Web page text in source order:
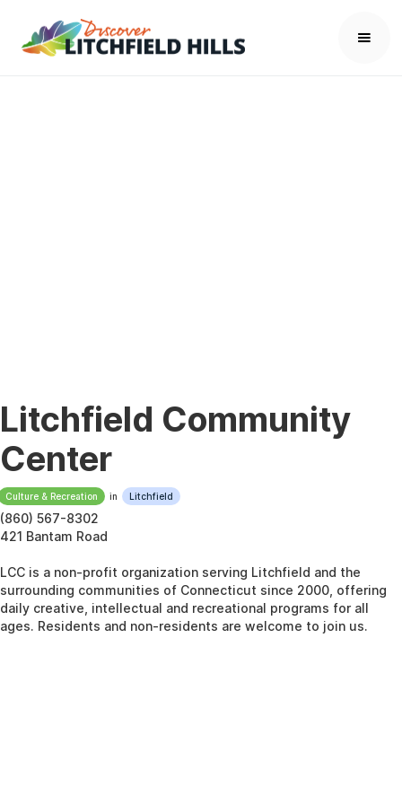
Litchfield Community
Center
Culture & Recreation in Litchfield
(860) 567-8302
421 Bantam Road
LCC is a non-profit organization serving Litchfield and the
surrounding communities of Connecticut since 2000, offering
daily creative, intellectual and recreational programs for all
ages. Residents and non-residents are welcome to join us.